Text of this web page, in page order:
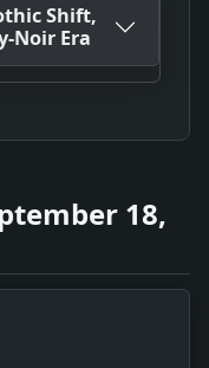
Shift,
Noir Era
18,